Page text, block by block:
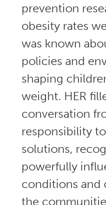
prevention
obesity rates
was known
policies and
shaping
weight. HER
conversation
responsibility
solutions,
powerfully
conditions and
the